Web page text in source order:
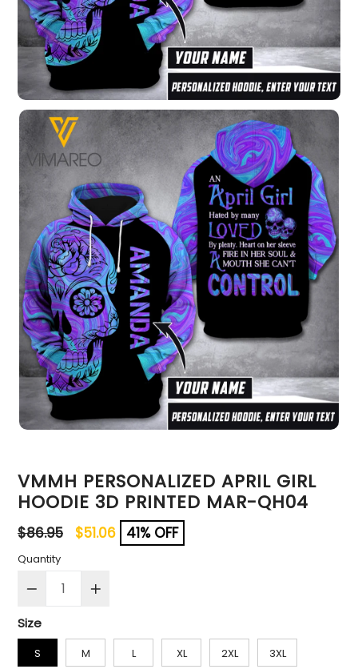
VMMH PERSONALIZED APRIL GIRL
HOODIE 3D PRINTED MAR-QH04
Regular
price
$86.95 $51.06 41% OFF
Quantity
Size
S M L XL 2XL 3XL